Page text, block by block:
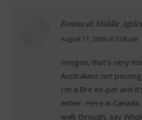
Rosina at Middle
says:
August 17, 2009 at 2:08 pm
Imogen, that's very
Australians not
I'm a Brit ex-pat and
either. Here in
walk through, say